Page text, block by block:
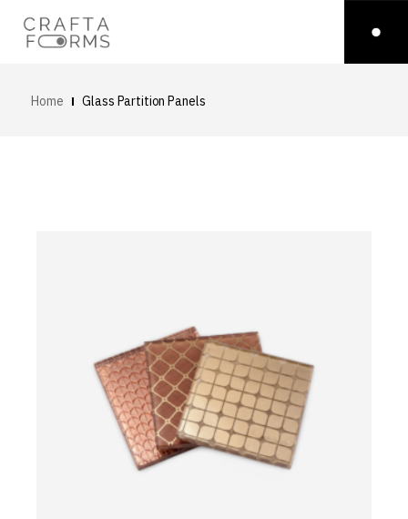
Home Glass Partition Panels